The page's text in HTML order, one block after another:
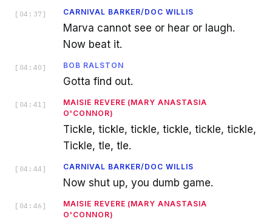
[ 04:37 ] CARNIVAL BARKER/DOC WILLIS
Marva cannot see or hear or laugh.
Now beat it.
[ 04:40 ] BOB RALSTON
Gotta find out.
[ 04:41 ]
MAISIE REVERE (MARY ANASTASIA
O'CONNOR)
Tickle, tickle, tickle, tickle, tickle, tickle,
Tickle, tle, tle.
[ 04:44 ] CARNIVAL BARKER/DOC WILLIS
Now shut up, you dumb game.
[ 04:46 ]
MAISIE REVERE (MARY ANASTASIA
O'CONNOR)